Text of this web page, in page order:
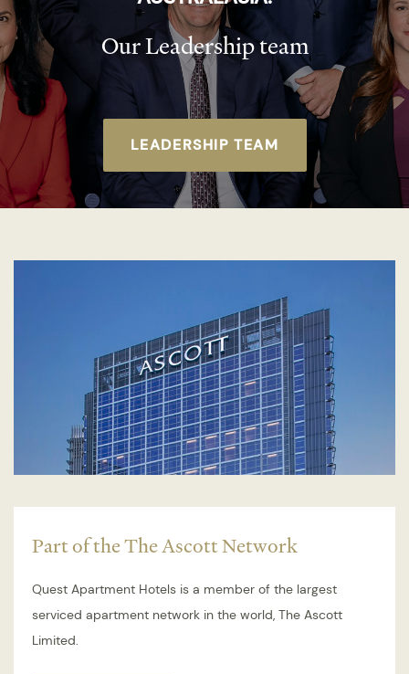
Our Leadership team
LEADERSHIP TEAM
Part of the The Ascott Network
Quest Apartment Hotels is a member of the largest
serviced apartment network in the world, The Ascott
Limited.